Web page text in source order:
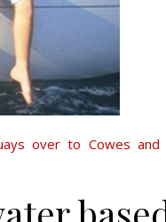
over to Cowes and